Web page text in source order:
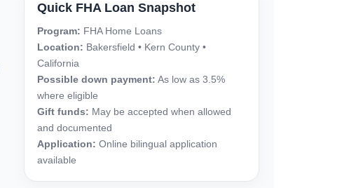
Quick FHA Loan Snapshot
Program: FHA Home Loans
Location: Bakersfield • Kern County •
California
Possible down payment: As low as 3.5%
where eligible
Gift funds: May be accepted when allowed
and documented
Application: Online bilingual application
available